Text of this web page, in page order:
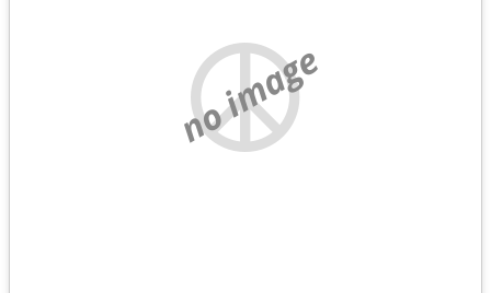
no image